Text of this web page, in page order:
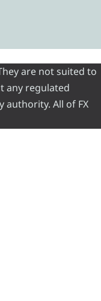
are not suited to
any regulated
authority. All of FX